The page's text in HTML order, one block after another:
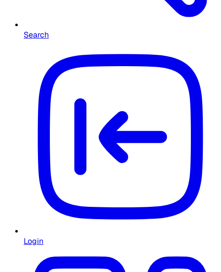
Search
Login